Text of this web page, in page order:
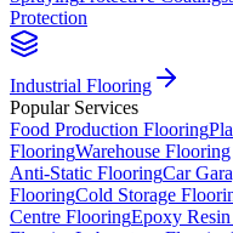
Protection
Industrial Flooring
Popular Services
Food Production Flooring
FlooringWarehouse Flooring
Anti-Static FlooringCar
FlooringCold Storage
Centre FlooringEpoxy